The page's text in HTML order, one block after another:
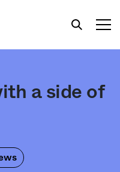
the frontlines of
a side of